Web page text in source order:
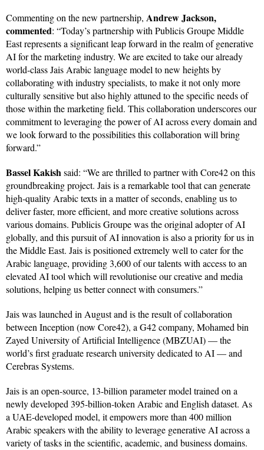
Commenting on the new partnership, Andrew Jackson,
commented: “Today’s partnership with Publicis Groupe Middle
East represents a significant leap forward in the realm of generative
AI for the marketing industry. We are excited to take our already
world-class Jais Arabic language model to new heights by
collaborating with industry specialists, to make it not only more
culturally sensitive but also highly attuned to the specific needs of
those within the marketing field. This collaboration underscores our
commitment to leveraging the power of AI across every domain and
we look forward to the possibilities this collaboration will bring
forward.”
Bassel Kakishsaid: “We are thrilled to partner with Core42 on this
groundbreaking project. Jais is a remarkable tool that can generate
high-quality Arabic texts in a matter of seconds, enabling us to
deliver faster, more efficient, and more creative solutions across
various domains. Publicis Groupe was the original adopter of AI
globally, and this pursuit of AI innovation is also a priority for us in
the Middle East. Jais is positioned extremely well to cater for the
Arabic language, providing 3,600 of our talents with access to an
elevated AI tool which will revolutionise our creative and media
solutions, helping us better connect with consumers.”
Jais was launched in August and is the result of collaboration
between Inception (now Core42), a G42 company, Mohamed bin
Zayed University of Artificial Intelligence (MBZUAI) — the
world’s first graduate research university dedicated to AI — and
Cerebras Systems.
Jais is an open-source, 13-billion parameter model trained on a
newly developed 395-billion-token Arabic and English dataset. As
a UAE-developed model, it empowers more than 400 million
Arabic speakers with the ability to leverage generative AI across a
variety of tasks in the scientific, academic, and business domains.